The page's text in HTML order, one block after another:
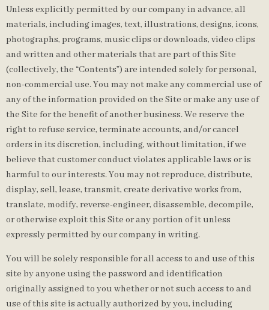
Unless explicitly permitted by our company in advance, all
materials, including images, text, illustrations, designs, icons,
photographs, programs, music clips or downloads, video clips
and written and other materials that are part of this Site
(collectively, the “Contents”) are intended solely for personal,
non-commercial use. You may not make any commercial use of
any of the information provided on the Site or make any use of
the Site for the benefit of another business. We reserve the
right to refuse service, terminate accounts, and/or cancel
orders in its discretion, including, without limitation, if we
believe that customer conduct violates applicable laws or is
harmful to our interests. You may not reproduce, distribute,
display, sell, lease, transmit, create derivative works from,
translate, modify, reverse-engineer, disassemble, decompile,
or otherwise exploit this Site or any portion of it unless
expressly permitted by our company in writing.
You will be solely responsible for all access to and use of this
site by anyone using the password and identification
originally assigned to you whether or not such access to and
use of this site is actually authorized by you, including